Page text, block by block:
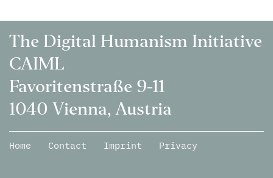
The Digital Humanism Initiative
CAIML
Favoritenstraße 9-11
1040 Vienna, Austria
Home Contact Imprint Privacy